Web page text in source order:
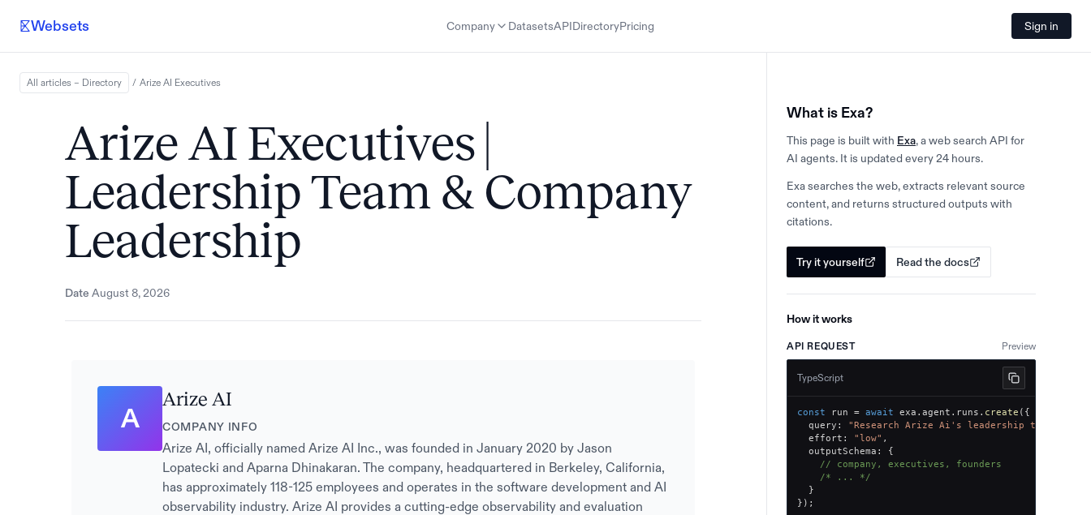
Websets Company DatasetsAPI DirectoryPricing Sign in
All articles – Directory / Arize AI Executives
Arize AI Executives |
Leadership Team & Company
Leadership
Date August 8, 2026
A
Arize AI
COMPANY INFO
Arize AI, officially named Arize AI Inc., was founded in January 2020 by Jason
Lopatecki and Aparna Dhinakaran. The company, headquartered in Berkeley, California,
has approximately 118-125 employees and operates in the software development and AI
observability industry. Arize AI provides a cutting-edge observability and evaluation
What is Exa?
This page is built with Exa, a web search API for
AI agents. It is updated every 24 hours.
Exa searches the web, extracts relevant source
content, and returns structured outputs with
citations.
Try it yourself Read the docs
How it works
API REQUEST Preview
TypeScript
const run = await exa . agent . runs . create ( {
  query
:
"Research Arize Ai's leadership team,
  effort
: "low" ,
  outputSchema
:
{
// company, executives, founders
/* ... */
}
} ) ;